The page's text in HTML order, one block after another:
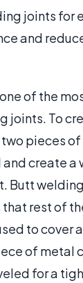
joints for
and
of the
joints. To
pieces
create a
Butt
rest of
to cover
of metal
for a